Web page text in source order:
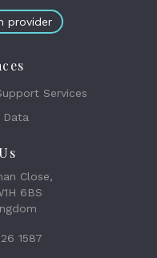
provider
Services
Data
Close,
6BS
1587